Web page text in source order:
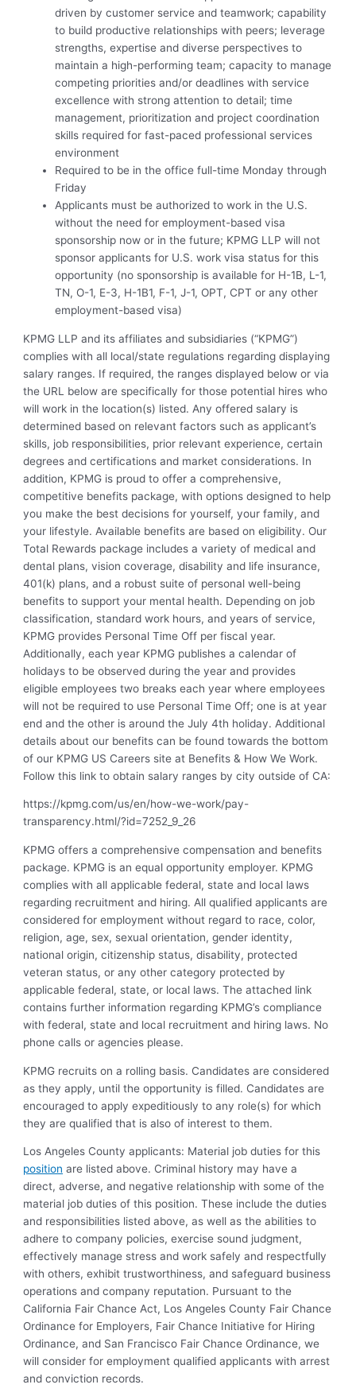
driven by customer service and teamwork; capability
to build productive relationships with peers; leverage
strengths, expertise and diverse perspectives to
maintain a high-performing team; capacity to manage
competing priorities and/or deadlines with service
excellence with strong attention to detail; time
management, prioritization and project coordination
skills required for fast-paced professional services
environment
Required to be in the office full-time Monday through
Friday
Applicants must be authorized to work in the U.S.
without the need for employment-based visa
sponsorship now or in the future; KPMG LLP will not
sponsor applicants for U.S. work visa status for this
opportunity (no sponsorship is available for H-1B, L-1,
TN, O-1, E-3, H-1B1, F-1, J-1, OPT, CPT or any other
employment-based visa)
KPMG LLP and its affiliates and subsidiaries (“KPMG”)
complies with all local/state regulations regarding displaying
salary ranges. If required, the ranges displayed below or via
the URL below are specifically for those potential hires who
will work in the location(s) listed. Any offered salary is
determined based on relevant factors such as applicant’s
skills, job responsibilities, prior relevant experience, certain
degrees and certifications and market considerations. In
addition, KPMG is proud to offer a comprehensive,
competitive benefits package, with options designed to help
you make the best decisions for yourself, your family, and
your lifestyle. Available benefits are based on eligibility. Our
Total Rewards package includes a variety of medical and
dental plans, vision coverage, disability and life insurance,
401(k) plans, and a robust suite of personal well-being
benefits to support your mental health. Depending on job
classification, standard work hours, and years of service,
KPMG provides Personal Time Off per fiscal year.
Additionally, each year KPMG publishes a calendar of
holidays to be observed during the year and provides
eligible employees two breaks each year where employees
will not be required to use Personal Time Off; one is at year
end and the other is around the July 4th holiday. Additional
details about our benefits can be found towards the bottom
of our KPMG US Careers site at Benefits & How We Work.
Follow this link to obtain salary ranges by city outside of CA:
https://kpmg.com/us/en/how-we-work/pay-
transparency.html/?id=7252_9_26
KPMG offers a comprehensive compensation and benefits
package. KPMG is an equal opportunity employer. KPMG
complies with all applicable federal, state and local laws
regarding recruitment and hiring. All qualified applicants are
considered for employment without regard to race, color,
religion, age, sex, sexual orientation, gender identity,
national origin, citizenship status, disability, protected
veteran status, or any other category protected by
applicable federal, state, or local laws. The attached link
contains further information regarding KPMG’s compliance
with federal, state and local recruitment and hiring laws. No
phone calls or agencies please.
KPMG recruits on a rolling basis. Candidates are considered
as they apply, until the opportunity is filled. Candidates are
encouraged to apply expeditiously to any role(s) for which
they are qualified that is also of interest to them.
Los Angeles County applicants: Material job duties for this
position are listed above. Criminal history may have a
direct, adverse, and negative relationship with some of the
material job duties of this position. These include the duties
and responsibilities listed above, as well as the abilities to
adhere to company policies, exercise sound judgment,
effectively manage stress and work safely and respectfully
with others, exhibit trustworthiness, and safeguard business
operations and company reputation. Pursuant to the
California Fair Chance Act, Los Angeles County Fair Chance
Ordinance for Employers, Fair Chance Initiative for Hiring
Ordinance, and San Francisco Fair Chance Ordinance, we
will consider for employment qualified applicants with arrest
and conviction records.